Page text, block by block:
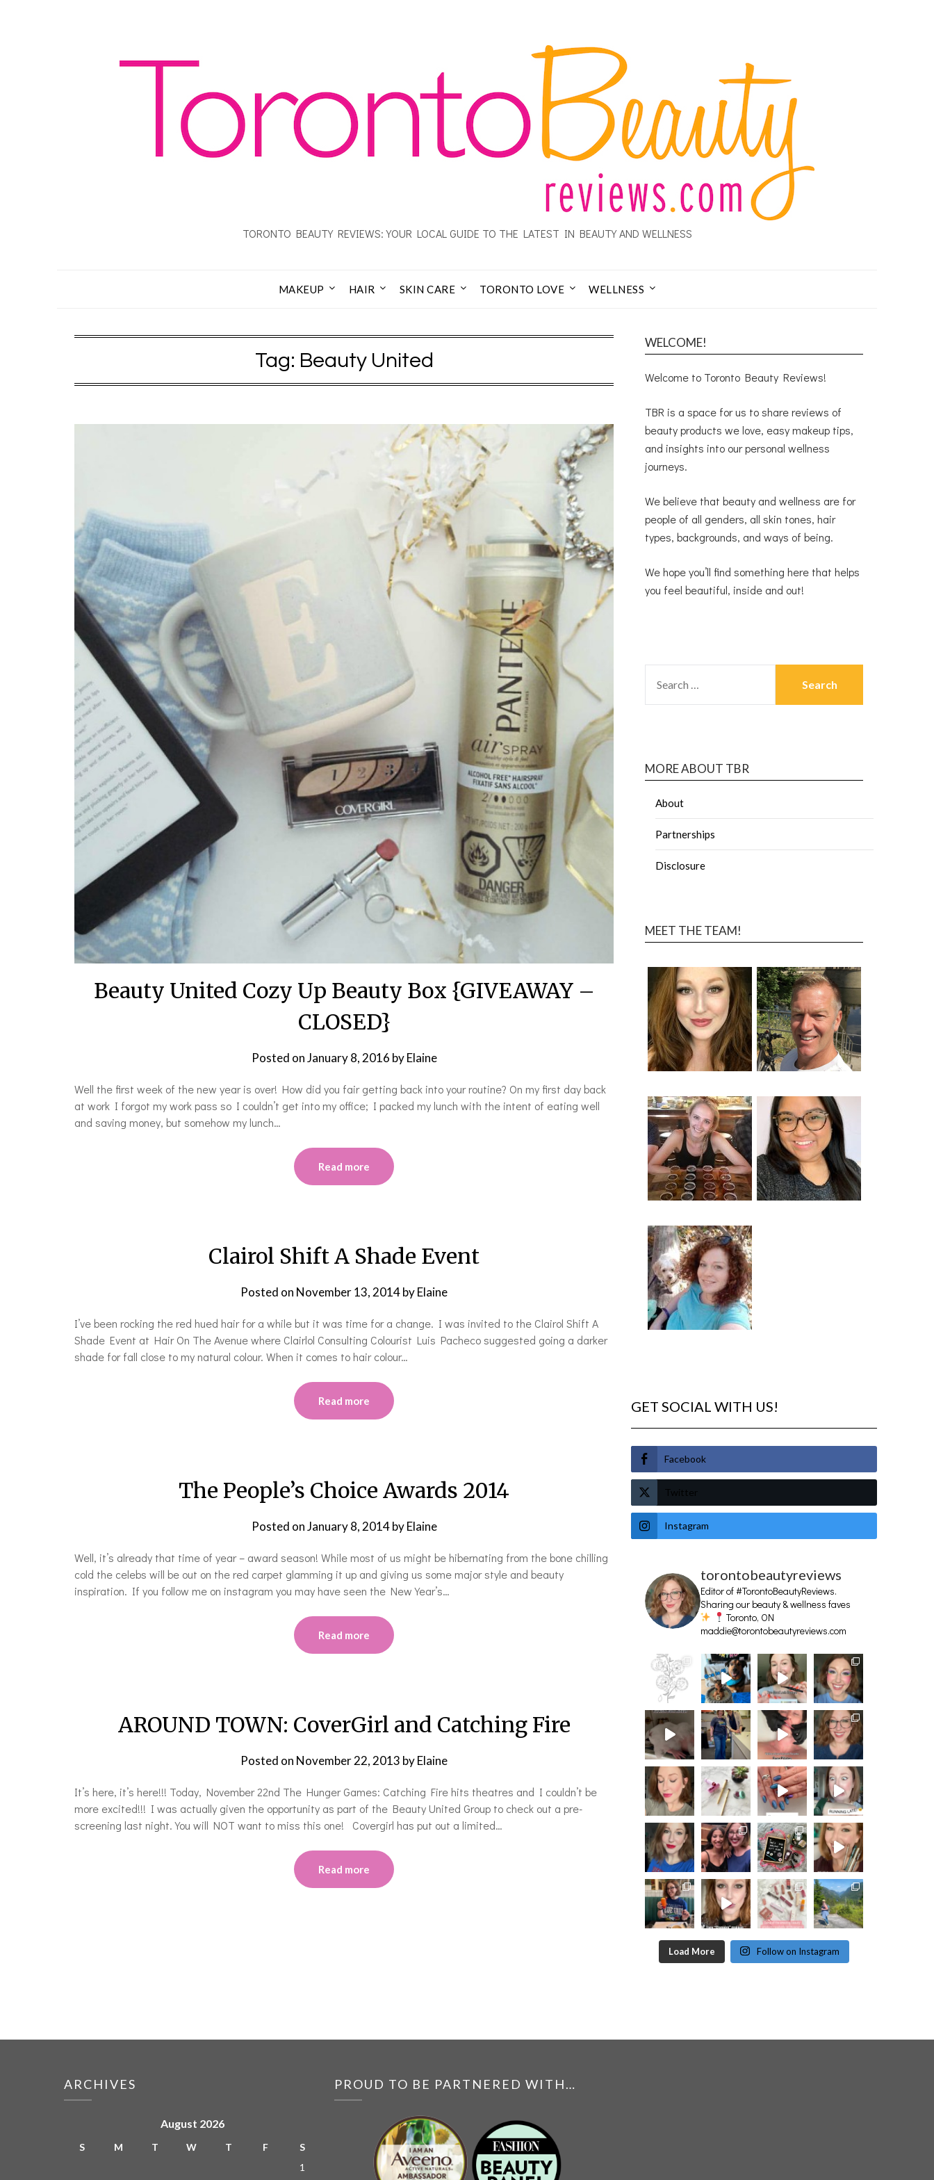
TORONTO BEAUTY REVIEWS: YOUR LOCAL GUIDE TO THE LATEST IN BEAUTY AND WELLNESS
MAKEUP HAIR SKIN CARE TORONTO LOVE WELLNESS
Tag: Beauty United
Beauty United Cozy Up Beauty Box {GIVEAWAY –
CLOSED}
Posted onJanuary 8, 2016 byElaine
Well the first week of the new year is over! How did you fair getting back into your routine? On my first day back
at work I forgot my work pass so I couldn’t get into my office; I packed my lunch with the intent of eating well
and saving money, but somehow my lunch…
Read more
Clairol Shift A Shade Event
Posted on November 13, 2014byElaine
I’ve been rocking the red hued hair for a while but it was time for a change. I was invited to the Clairol Shift A
Shade Event at Hair On The Avenue where Clairlol Consulting Colourist Luis Pacheco suggested going a darker
shade for fall close to my natural colour. When it comes to hair colour…
Read more
The People’s Choice Awards 2014
Posted onJanuary 8, 2014byElaine
Well, it’s already that time of year – award season! While most of us might be hibernating from the bone chilling
cold the celebs will be out on the red carpet glamming it up and giving us some major style and beauty
inspiration. If you follow me on instagram you may have seen the New Year’s…
Read more
AROUND TOWN: CoverGirl and Catching Fire
Posted on November 22, 2013 byElaine
It’s here, it’s here!!! Today, November 22nd The Hunger Games: Catching Fire hits theatres and I couldn’t be
more excited!!! I was actually given the opportunity as part of the Beauty United Group to check out a pre-
screening last night. You will NOT want to miss this one! Covergirl has put out a limited…
Read more
WELCOME!
Welcome to Toronto Beauty Reviews!
TBR is a space for us to share reviews of
beauty products we love, easy makeup tips,
and insights into our personal wellness
journeys.
We believe that beauty and wellness are for
people of all genders, all skin tones, hair
types, backgrounds, and ways of being.
We hope you’ll find something here that helps
you feel beautiful, inside and out!
MORE ABOUT TBR
About
Partnerships
Disclosure
MEET THE TEAM!
GET SOCIAL WITH US!
Facebook
Twitter
Instagram
torontobeautyreviews
Editor of #TorontoBeautyReviews.
Sharing our beauty & wellness faves
Toronto, ON
maddie@torontobeautyreviews.com
Load More Follow on Instagram
ARCHIVES
August 2026
S M T W T F
S
1
PROUD TO BE PARTNERED WITH…